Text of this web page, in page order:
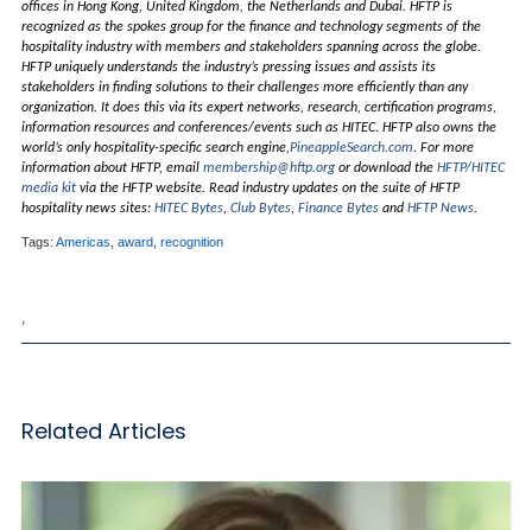
offices in Hong Kong, United Kingdom, the Netherlands and Dubai. HFTP is
recognized as the spokes group for the finance and technology segments of the
hospitality industry with members and stakeholders spanning across the globe.
HFTP uniquely understands the industry’s pressing issues and assists its
stakeholders in finding solutions to their challenges more efficiently than any
organization. It does this via its expert networks, research, certification programs,
information resources and conferences/events such as HITEC. HFTP also owns the
world’s only hospitality-specific search engine,PineappleSearch.com. For more
information about HFTP, email membership@hftp.org or download the HFTP/HITEC
media kit via the HFTP website. Read industry updates on the suite of HFTP
hospitality news sites: HITEC Bytes, Club Bytes, Finance Bytes and HFTP News.
Tags: Americas award recognition
Related Articles